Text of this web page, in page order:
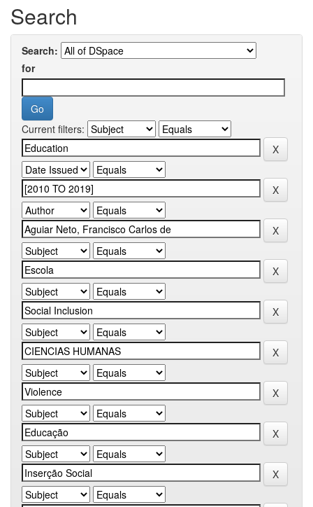
Search
Search:
for
Current filters: